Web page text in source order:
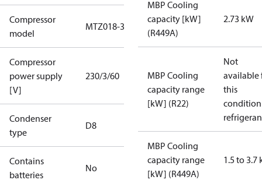
Compressor
model
MTZ018-3
Compressor
power supply
[V]
230/3/60
Condenser
type
D8
Contains
batteries
No
MBP Cooling
capacity [kW]
(R449A)
2.73 kW
MBP Cooling
capacity range
[kW] (R22)
Not
available
this
MBP Cooling
capacity range
[kW] (R449A)
1.5 to 3.7